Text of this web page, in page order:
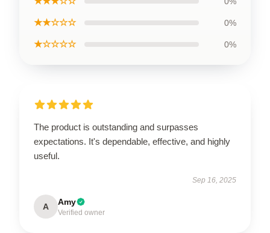
★★☆☆☆ 0%
★☆☆☆☆ 0%
The product is outstanding and surpasses
expectations. It's dependable, effective, and highly
useful.
Sep 16, 2025
A Amy
Verified owner